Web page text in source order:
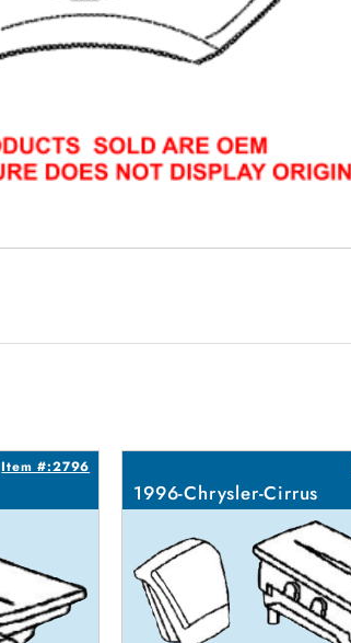
Item #:2796
1996-Chrysler-Cirrus